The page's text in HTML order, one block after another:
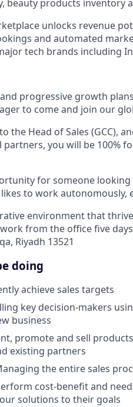
beauty products inventory
unlocks revenue
and automated
tech brands including
progressive growth
to come and join our
the Head of Sales (GCC),
you will be 100%
for someone
to work autonomously,
environment that
from the office five
Riyadh 13521
doing
achieve sales targets
key decision-makers
business
promote and sell
existing partners
the entire sales
cost-benefit and
solutions to their goals